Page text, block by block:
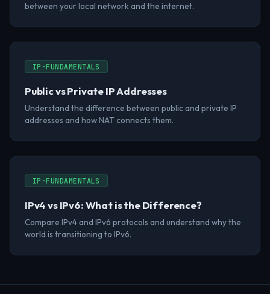
between your local network and the internet.
IP-FUNDAMENTALS
Public vs Private IP Addresses
Understand the difference between public and private IP
addresses and how NAT connects them.
IP-FUNDAMENTALS
IPv4 vs IPv6: What is the Difference?
Compare IPv4 and IPv6 protocols and understand why the
world is transitioning to IPv6.